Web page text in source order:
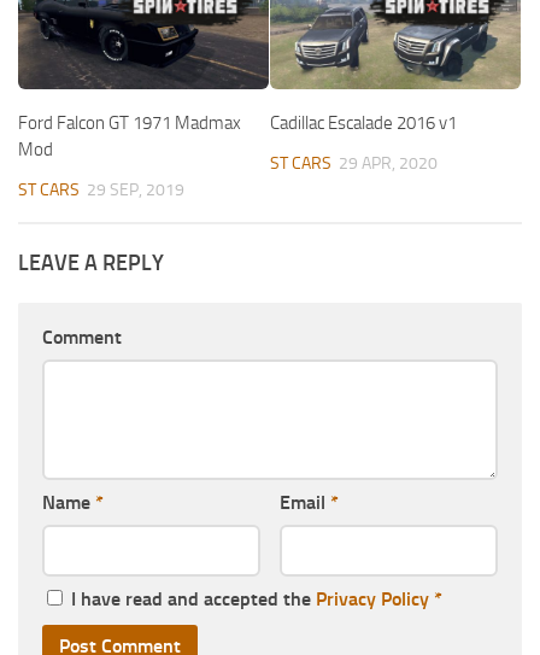
Ford Falcon GT 1971 Madmax
Mod
ST CARS 29 SEP, 2019
Cadillac Escalade 2016 v1
ST CARS 29 APR, 2020
LEAVE A REPLY
Comment
Name * Email *
I have read and accepted the Privacy Policy *